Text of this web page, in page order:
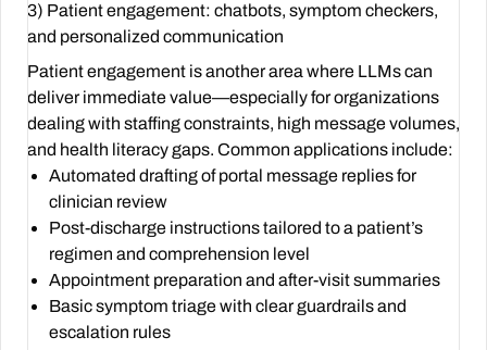
3) Patient engagement: chatbots, symptom checkers,
and personalized communication
Patient engagement is another area where LLMs can
deliver immediate value—especially for organizations
dealing with staffing constraints, high message volumes,
and health literacy gaps. Common applications include:
Automated drafting of portal message replies for
clinician review
Post-discharge instructions tailored to a patient’s
regimen and comprehension level
Appointment preparation and after-visit summaries
Basic symptom triage with clear guardrails and
escalation rules